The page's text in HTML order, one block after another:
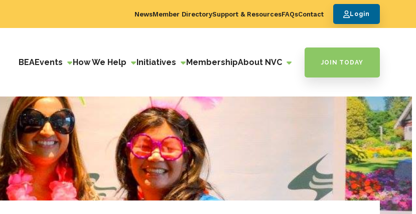
NewsMember DirectorySupport & ResourcesFAQsContact Login
BEAEvents How We Help Initiatives MembershipAbout NVC JOIN TODAY